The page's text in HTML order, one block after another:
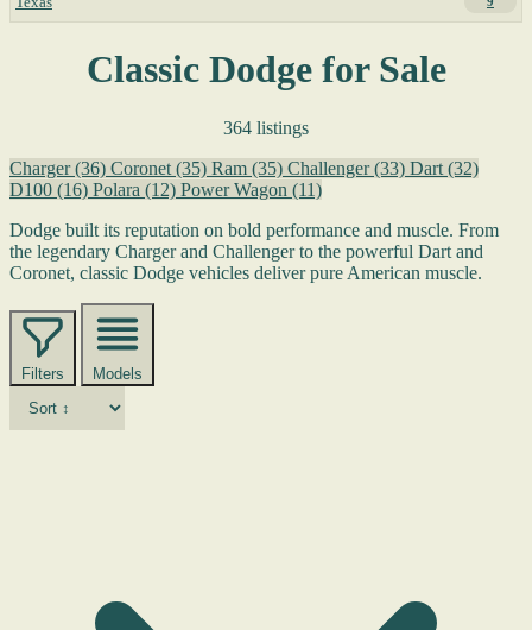
Classic Dodge for Sale
364 listings
Charger(36) Coronet (35) Ram (35) Challenger(33) Dart (32)
D100 (16) Polara (12) Power Wagon (11)
Dodge built its reputation on bold performance and muscle. From
the legendary Charger and Challenger to the powerful Dart and
Coronet, classic Dodge vehicles deliver pure American muscle.
Filters Models